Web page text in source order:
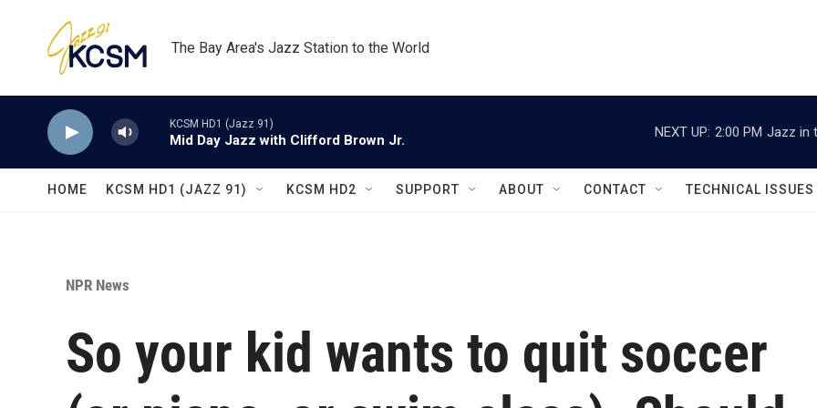
The Bay Area's Jazz Station to the World
KCSM HD1 (Jazz 91)
Mid Day Jazz with Clifford Brown Jr.
NEXT UP: 2:00 PM Jazz in
HOME KCSM HD1 (JAZZ 91) KCSM HD2 SUPPORT ABOUT CONTACT TECHNICAL ISSUES
NPR News
So your kid wants to quit soccer